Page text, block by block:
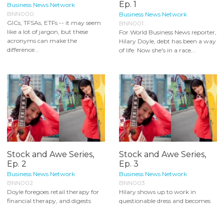
Business News Network
BNN000
GICs, TFSAs, ETFs -- it may seem
like a lot of jargon, but these
acronyms can make the
difference...
Ep. 1
Business News Network
BNN001
For World Business News reporter,
Hilary Doyle, debt has been a way
of life. Now she's in a race...
Stock and Awe Series,
Ep. 2
Business News Network
BNN002
Doyle foregoes retail therapy for
financial therapy, and digests
Stock and Awe Series,
Ep. 3
Business News Network
BNN003
Hilary shows up to work in
questionable dress and becomes